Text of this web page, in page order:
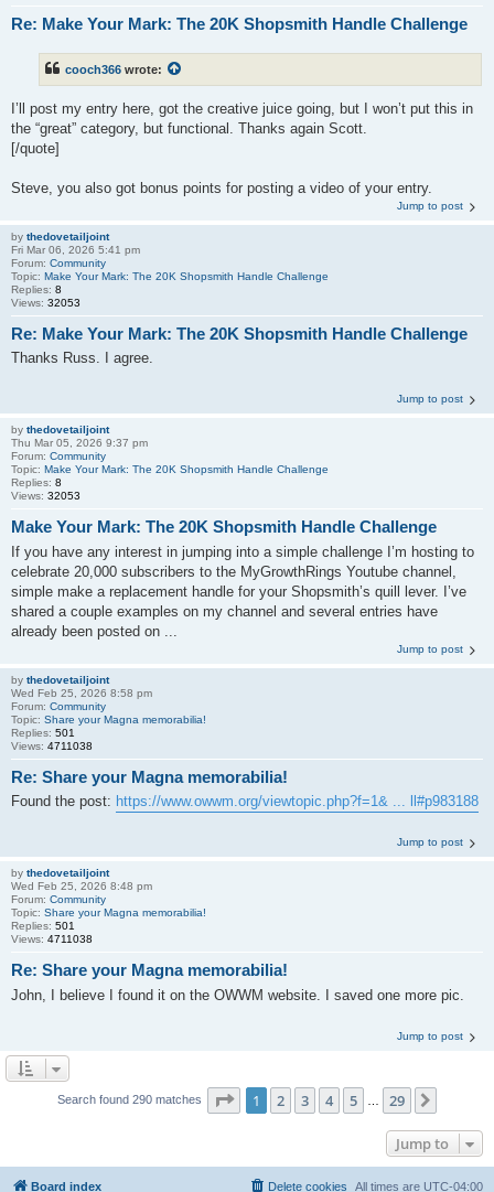
Re: Make Your Mark: The 20K Shopsmith Handle Challenge
cooch366 wrote:
I’ll post my entry here, got the creative juice going, but I won’t put this in
the “great” category, but functional. Thanks again Scott.
[/quote]
Steve, you also got bonus points for posting a video of your entry.
Jump to post
by thedovetailjoint
Fri Mar 06, 2026 5:41 pm
Forum: Community
Topic: Make Your Mark: The 20K Shopsmith Handle Challenge
Replies: 8
Views: 32053
Re: Make Your Mark: The 20K Shopsmith Handle Challenge
Thanks Russ. I agree.
Jump to post
by thedovetailjoint
Thu Mar 05, 2026 9:37 pm
Forum: Community
Topic: Make Your Mark: The 20K Shopsmith Handle Challenge
Replies: 8
Views: 32053
Make Your Mark: The 20K Shopsmith Handle Challenge
If you have any interest in jumping into a simple challenge I’m hosting to
celebrate 20,000 subscribers to the MyGrowthRings Youtube channel,
simple make a replacement handle for your Shopsmith’s quill lever. I’ve
shared a couple examples on my channel and several entries have
already been posted on ...
Jump to post
by thedovetailjoint
Wed Feb 25, 2026 8:58 pm
Forum: Community
Topic: Share your Magna memorabilia!
Replies: 501
Views: 4711038
Re: Share your Magna memorabilia!
Found the post: https://www.owwm.org/viewtopic.php?f=1& ... ll#p983188
Jump to post
by thedovetailjoint
Wed Feb 25, 2026 8:48 pm
Forum: Community
Topic: Share your Magna memorabilia!
Replies: 501
Views: 4711038
Re: Share your Magna memorabilia!
John, I believe I found it on the OWWM website. I saved one more pic.
Jump to post
Search found 290 matches Page 1of 29
1 2 3 4 5 29
Jump to
Board index All times are UTC-04:00
Delete cookies